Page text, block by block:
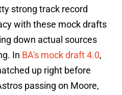
strong track record
with these mock drafts
down actual sources
In BA's mock draft 4.0,
up right before
passing on Moore,